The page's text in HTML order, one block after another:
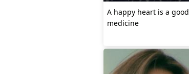
A happy heart is a good
medicine